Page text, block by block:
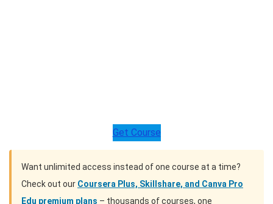
Get Course
Want unlimited access instead of one course at a time?
Check out our Coursera Plus, Skillshare, and Canva Pro
Edu premium plans – thousands of courses, one